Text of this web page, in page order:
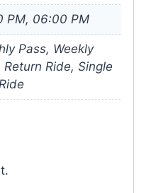
PM, 06:00 PM
Pass, Weekly
Return Ride, Single